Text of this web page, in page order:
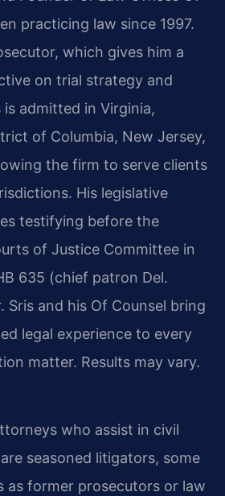
practicing law since 1997.
which gives him a
on trial strategy and
is admitted in Virginia,
of Columbia, New Jersey,
the firm to serve clients
His legislative
testifying before the
of Justice Committee in
635 (chief patron Del.
Sris and his Of Counsel bring
legal experience to every
matter. Results may vary.
who assist in civil
seasoned litigators, some
as former prosecutors or law